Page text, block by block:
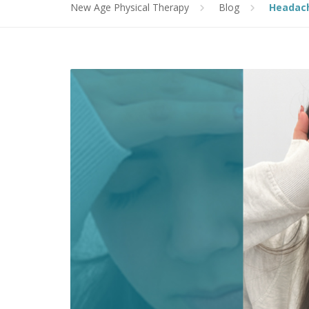
New Age Physical Therapy Blog